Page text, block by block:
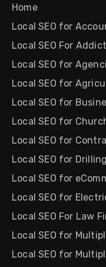
Home
Local SEO for
Local SEO For
Local SEO for
Local SEO for
Local SEO for
Local SEO for
Local SEO for
Local SEO for
Local SEO for
Local SEO for
Local SEO For Law
Local SEO for
Local SEO for